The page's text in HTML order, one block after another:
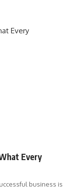
Every
business is